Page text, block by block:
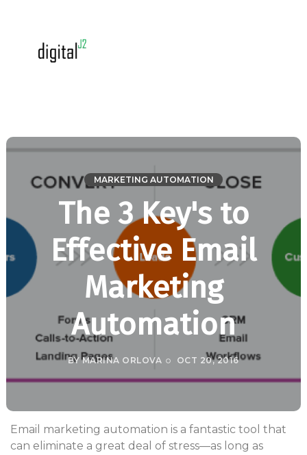
MARKETING AUTOMATION
The 3 Key's to
Effective Email
Marketing
Automation
BYMARINA ORLOVA OCT 20, 2016
Email marketing automation is a fantastic tool that
can eliminate a great deal of stress—as long as